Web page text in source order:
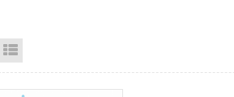
Grid View